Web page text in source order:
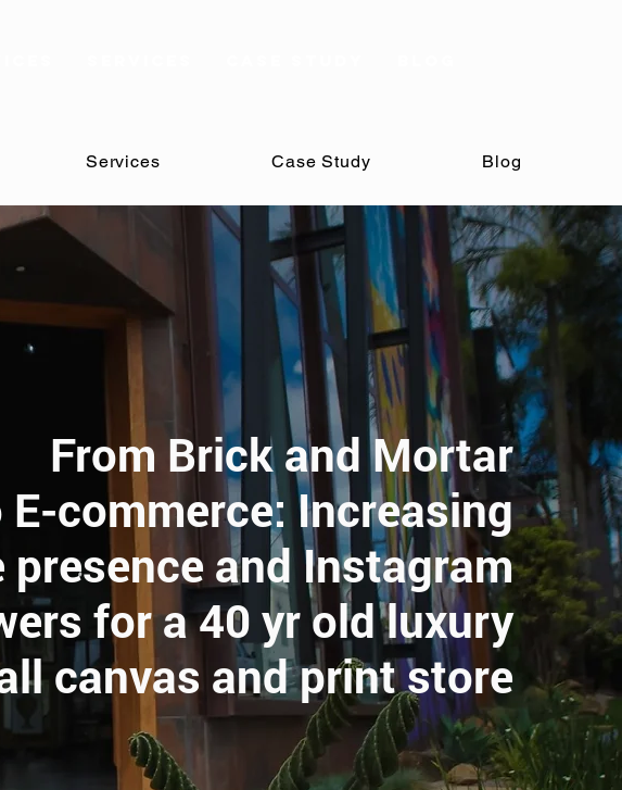
Services Case Study Blog
From Brick and Mortar
E-commerce: Increasing
presence and Instagram
for a 40 yr old luxury
canvas and print store